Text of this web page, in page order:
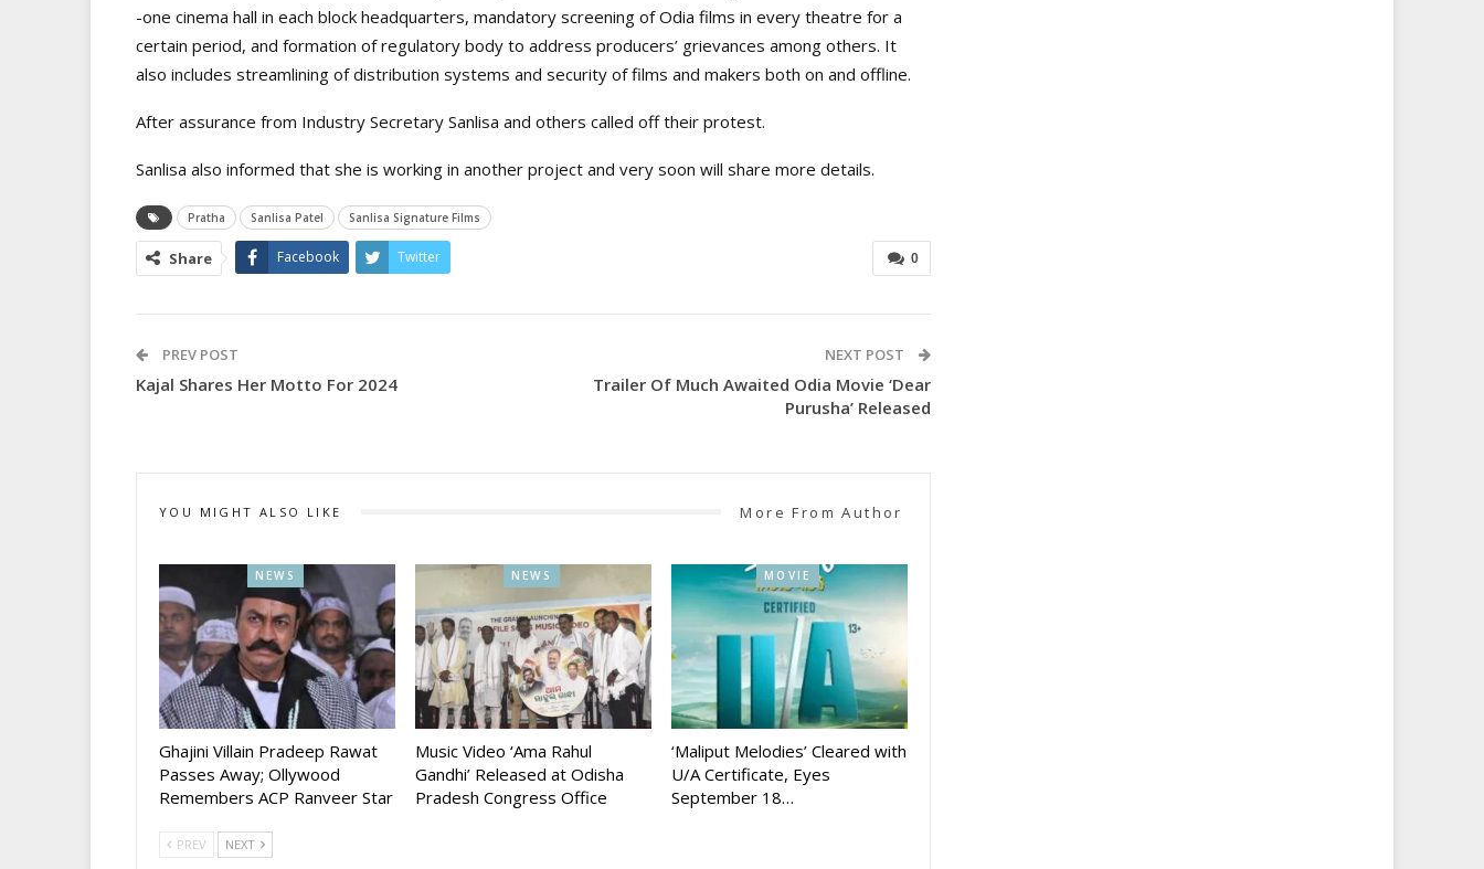
-one cinema hall in each block headquarters, mandatory screening of Odia films in every theatre for a
certain period, and formation of regulatory body to address producers’ grievances among others. It
also includes streamlining of distribution systems and security of films and makers both on and offline.
After assurance from Industry Secretary Sanlisa and others called off their protest.
Sanlisa also informed that she is working in another project and very soon will share more details.
Pratha Sanlisa Patel Sanlisa Signature Films
0
Share Facebook Twitter
PREV POST
Kajal Shares Her Motto For 2024
NEXT POST
Trailer Of Much Awaited Odia Movie ‘Dear
Purusha’ Released
YOU MIGHT ALSO LIKE More From Author
NEWS
Ghajini Villain Pradeep Rawat
Passes Away; Ollywood
Remembers ACP Ranveer Star
NEWS
Music Video ‘Ama Rahul
Gandhi’ Released at Odisha
Pradesh Congress Office
MOVIE
‘Maliput Melodies’ Cleared with
U/A Certificate, Eyes
September 18…
PREV NEXT